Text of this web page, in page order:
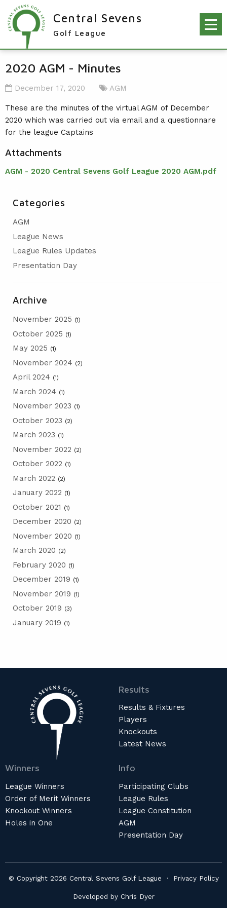
Central Sevens
Golf League
WINNERS
LEAGUE RULES
LEAGUE CONSTITUTION
AGM
PRESENTATION DAY
CAPTAIN'S LOGIN
2020 AGM - Minutes
December 17, 2020 AGM
These are the minutes of the virtual AGM of December
2020 which was carried out via email and a questionnare
for the league Captains
Attachments
AGM - 2020 Central Sevens Golf League 2020 AGM.pdf
Categories
AGM
League News
League Rules Updates
Presentation Day
Archive
November 2025 (1)
October 2025 (1)
May 2025 (1)
November 2024 (2)
April 2024 (1)
March 2024 (1)
November 2023 (1)
October 2023 (2)
March 2023 (1)
November 2022 (2)
October 2022 (1)
March 2022 (2)
January 2022 (1)
October 2021 (1)
December 2020 (2)
November 2020 (1)
March 2020 (2)
February 2020 (1)
December 2019 (1)
November 2019 (1)
October 2019 (3)
January 2019 (1)
Results
Results & Fixtures
Players
Knockouts
Latest News
Winners
League Winners
Order of Merit Winners
Knockout Winners
Holes in One
Info
Participating Clubs
League Rules
League Constitution
AGM
Presentation Day
© Copyright 2026 Central Sevens Golf League · Privacy Policy
Developed by Chris Dyer